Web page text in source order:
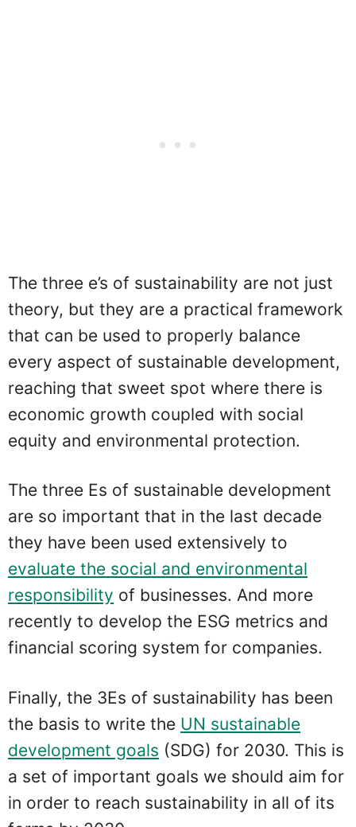
The three e’s of sustainability are not just
theory, but they are a practical framework
that can be used to properly balance
every aspect of sustainable development,
reaching that sweet spot where there is
economic growth coupled with social
equity and environmental protection.
The three Es of sustainable development
are so important that in the last decade
they have been used extensively to
evaluate the social and environmental
responsibility of businesses. And more
recently to develop the ESG metrics and
financial scoring system for companies.
Finally, the 3Es of sustainability has been
the basis to write the UN sustainable
development goals (SDG) for 2030. This is
a set of important goals we should aim for
in order to reach sustainability in all of its